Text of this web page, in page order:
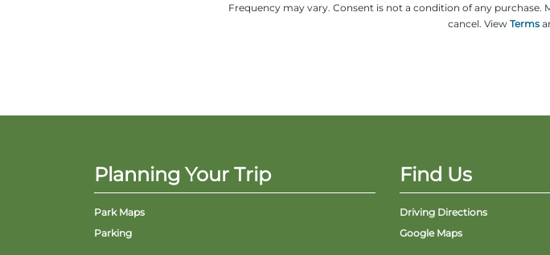
Frequency may vary. Consent is not a condition of any purchase.
cancel. View Terms
Planning Your Trip
Park Maps
Parking
Find Us
Driving Directions
Google Maps